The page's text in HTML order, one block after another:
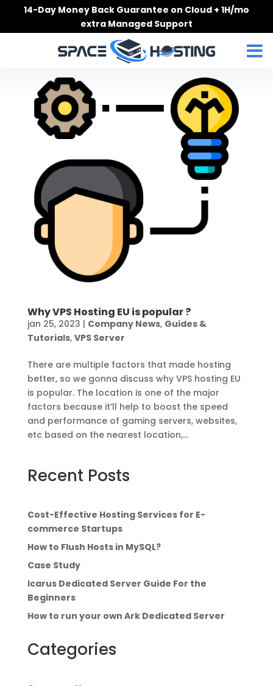
14-Day Money Back Guarantee on Cloud + 1H/mo
extra Managed Support
Why VPS Hosting EU is popular ?
jan 25, 2023 | Company News, Guides &
Tutorials, VPS Server
There are multiple factors that made hosting
better, so we gonna discuss why VPS hosting EU
is popular. The location is one of the major
factors because it’ll help to boost the speed
and performance of gaming servers, websites,
etc based on the nearest location,...
Recent Posts
Cost-Effective Hosting Services for E-
commerce Startups
How to Flush Hosts in MySQL?
Case Study
Icarus Dedicated Server Guide For the
Beginners
How to run your own Ark Dedicated Server
Categories